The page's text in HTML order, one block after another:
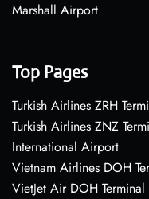
Marshall Airport
Top Pages
Turkish Airlines ZRH
Turkish Airlines ZNZ
International Airport
Vietnam Airlines DOH
VietJet Air DOH